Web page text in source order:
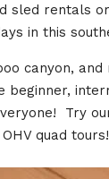
sled rentals
in this
canyon, and
beginner,
Try
quad tours!